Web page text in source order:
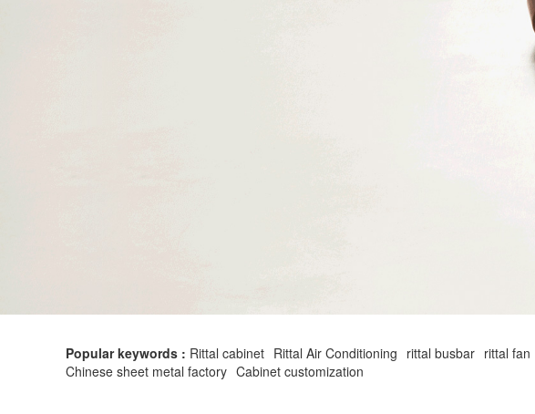
Popular keywords : Rittal cabinet Rittal Air Conditioning rittal busbar rittal fan
Chinese sheet metal factory Cabinet customization